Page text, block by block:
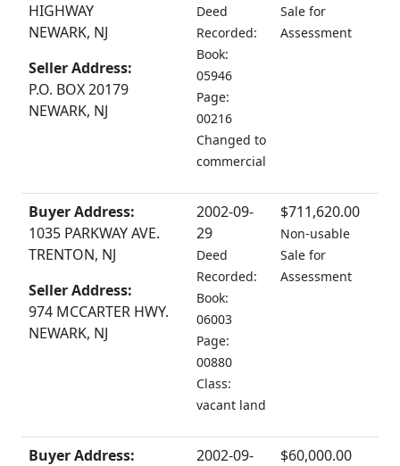
HIGHWAY
NEWARK, NJ
Seller Address:
P.O. BOX 20179
NEWARK, NJ
Deed
Recorded:
Book:
05946
Page:
00216
Changed to
commercial
Sale for
Assessment
Buyer Address:
1035 PARKWAY AVE.
TRENTON, NJ
Seller Address:
974 MCCARTER HWY.
NEWARK, NJ
2002-09-
29
Deed
Recorded:
Book:
06003
Page:
00880
Class:
vacant land
$711,620.00
Non-usable
Sale for
Assessment
Buyer Address:
2002-09-
$60,000.00